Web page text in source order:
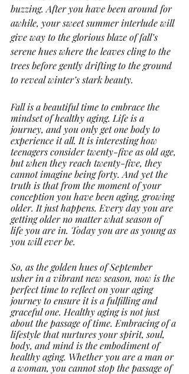
buzzing. After you have been around for
awhile, your sweet summer interlude will
give way to the glorious blaze of fall’s
serene hues where the leaves cling to the
trees before gently drifting to the ground
to reveal winter’s stark beauty.
Fall is a beautiful time to embrace the
mindset of healthy aging. Life is a
journey, and you only get one body to
experience it all. It is interesting how
teenagers consider twenty-five as old age,
but when they reach twenty-five, they
cannot imagine being forty. And yet the
truth is that from the moment of your
conception you have been aging, growing
older. It just happens. Every day you are
getting older no matter what season of
life you are in. Today you are as young as
you will ever be.
So, as the golden hues of September
usher in a vibrant new season, now is the
perfect time to reflect on your aging
journey to ensure it is a fulfilling and
graceful one. Healthy aging is not just
about the passage of time. Embracing of a
lifestyle that nurtures your spirit, soul,
body, and mind is the embodiment of
healthy aging. Whether you are a man or
a woman, you cannot stop the passage of